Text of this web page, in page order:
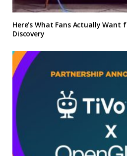
Here’s What Fans Actually
Discovery